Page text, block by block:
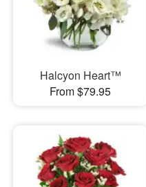
Halcyon Heart™
From $79.95